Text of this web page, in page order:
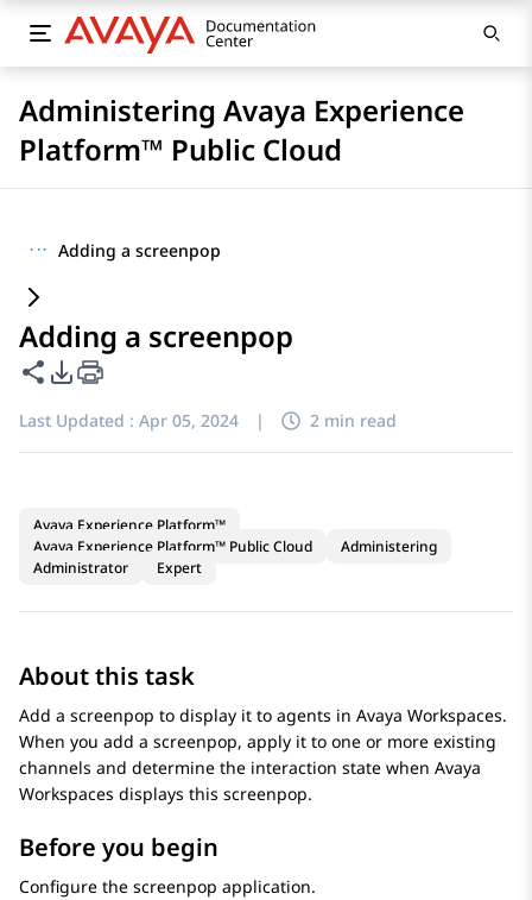
Administering Avaya Experience
Platform™ Public Cloud
··· Adding a screenpop
Adding a screenpop
Share this page
PDF Export Options
Last Updated : Apr 05, 2024 | 2 min read
Avaya Experience Platform™
Avaya Experience Platform™ Public Cloud
Administering
Administrator
Expert
About this task
Add a screenpop to display it to agents in Avaya Workspaces.
When you add a screenpop, apply it to one or more existing
channels and determine the interaction state when Avaya
Workspaces displays this screenpop.
Before you begin
Configure the screenpop application.